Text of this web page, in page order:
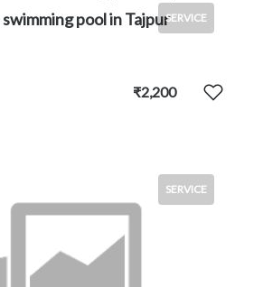
SERVICE
pool in Tajpur
₹2,200
SERVICE